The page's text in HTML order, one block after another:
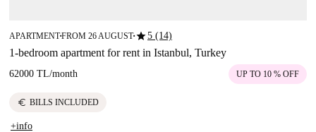
APARTMENT■FROM 26 AUGUST■star5 (14)
1-bedroom apartment for rent in Istanbul, Turkey
62000 TL/month UP TO 10 % OFF
euro BILLS INCLUDED
+info